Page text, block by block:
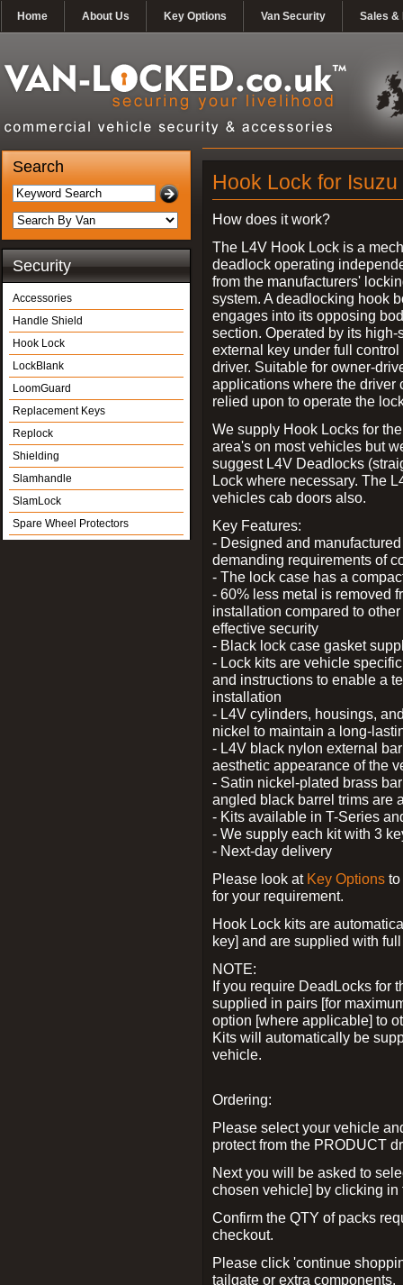
Home About Us Key Options Van Security Sales &
Search
Security
Accessories
Handle Shield
Hook Lock
LockBlank
LoomGuard
Replacement Keys
Replock
Shielding
Slamhandle
SlamLock
Spare Wheel Protectors
Hook Lock for
How does it work?
The L4V Hook Lock is a
deadlock operating
from the manufacturers'
system. A deadlocking hook
engages into its opposing
section. Operated by its high-
external key under full control
driver. Suitable for owner-
applications where the driver
relied upon to operate the
We supply Hook Locks for
area's on most vehicles but
suggest L4V Deadlocks
Lock where necessary. The
vehicles cab doors also.
Key Features:
- Designed and
demanding requirements of
- The lock case has a
- 60% less metal is removed
installation compared to
effective security
- Black lock case gasket
- Lock kits are vehicle
and instructions to enable a
installation
- L4V cylinders, housings,
nickel to maintain a long-
- L4V black nylon external
aesthetic appearance of the
- Satin nickel-plated brass
angled black barrel trims are
- Kits available in T-Series
- We supply each kit with 3
- Next-day delivery
Please look at Key Options
for your requirement.
Hook Lock kits are
key] and are supplied with
NOTE:
If you require DeadLocks for
supplied in pairs [for
option [where applicable] to
Kits will automatically be
vehicle.
Ordering:
Please select your vehicle
protect from the PRODUCT
Next you will be asked to
chosen vehicle] by clicking
Confirm the QTY of packs
checkout.
Please click 'continue
tailgate or extra components.